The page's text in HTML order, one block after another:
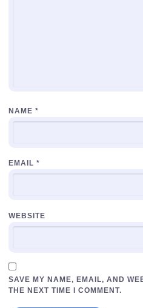
NAME *
EMAIL *
WEBSITE
SAVE MY NAME, EMAIL, AND
THE NEXT TIME I COMMENT.